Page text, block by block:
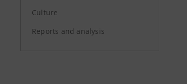
Culture
Reports and analysis